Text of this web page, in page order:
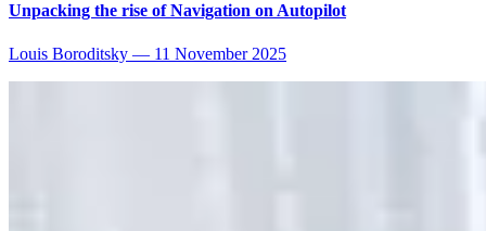
Unpacking the rise of Navigation on Autopilot
Louis Boroditsky — 11 November 2025